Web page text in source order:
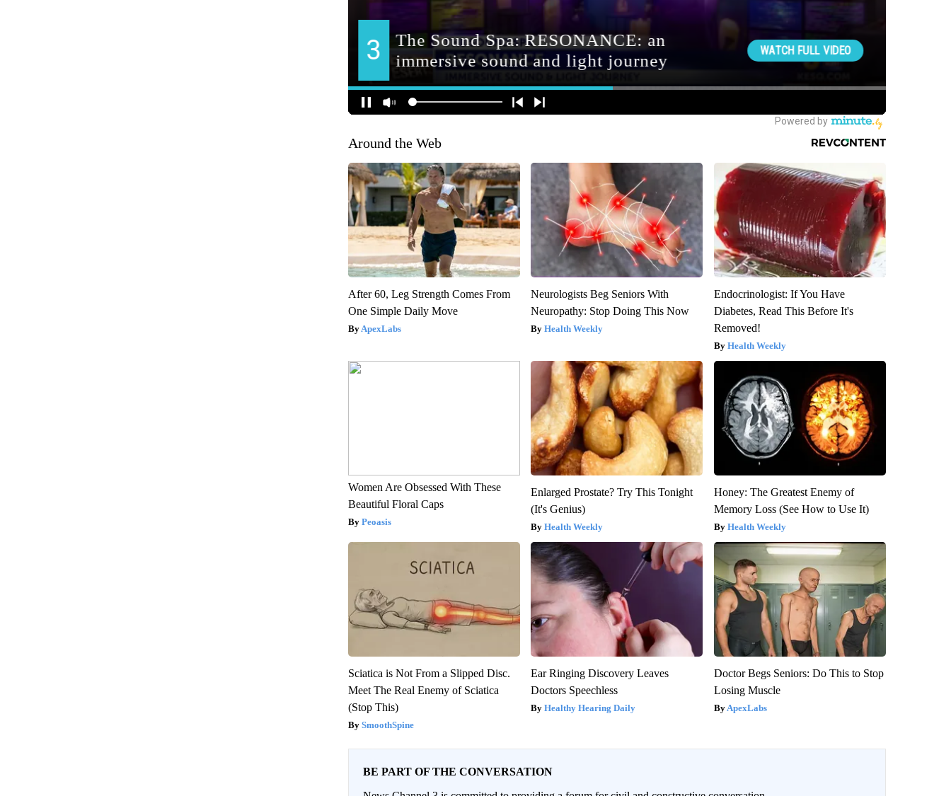
Around the Web
After 60, Leg Strength Comes From
One Simple Daily Move
ApexLabs
Neurologists Beg Seniors With
Neuropathy: Stop Doing This Now
Health Weekly
Endocrinologist: If You Have
Diabetes, Read This Before It's
Removed!
Health Weekly
Women Are Obsessed With These
Beautiful Floral Caps
Peoasis
Enlarged Prostate? Try This Tonight
(It's Genius)
Health Weekly
Honey: The Greatest Enemy of
Memory Loss (See How to Use It)
Health Weekly
Sciatica is Not From a Slipped Disc.
Meet The Real Enemy of Sciatica
(Stop This)
SmoothSpine
Ear Ringing Discovery Leaves
Doctors Speechless
Healthy Hearing Daily
Doctor Begs Seniors: Do This to Stop
Losing Muscle
ApexLabs
BE PART OF THE CONVERSATION